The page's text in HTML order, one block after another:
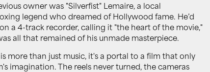
owner was "Silverfist" Lemaire, a local
legend who dreamed of Hollywood fame. He’d
a 4-track recorder, calling it "the heart of the movie,"
all that remained of his unmade masterpiece.
more than just music, it's a portal to a film that only
imagination. The reels never turned, the cameras